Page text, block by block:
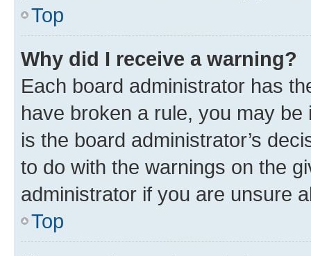
Top
Why did I receive a warning?
Each board administrator has
have broken a rule, you may
is the board administrator’s
to do with the warnings on the
administrator if you are unsure
Top